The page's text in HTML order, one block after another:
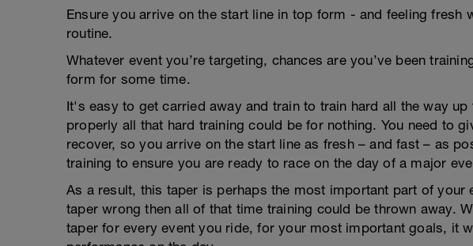
Ensure you arrive on the start line in top form - and feeling fresh
routine.
Whatever event you’re targeting, chances are you’ve been
form for some time.
It's easy to get carried away and train to train hard all the way
properly all that hard training could be for nothing. You need to
recover, so you arrive on the start line as fresh – and fast – as
training to ensure you are ready to race on the day of a major
As a result, this taper is perhaps the most important part of your
taper wrong then all of that time training could be thrown away.
taper for every event you ride, for your most important goals, it